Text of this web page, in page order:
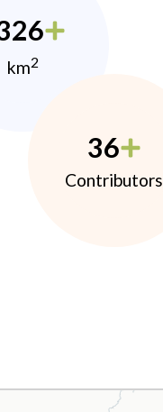
km2
36
Contributors